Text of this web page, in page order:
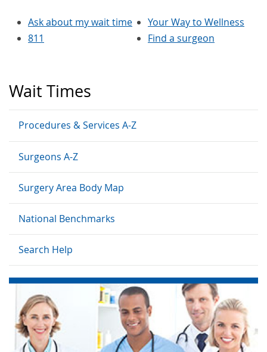
Wait Times
Procedures & Services A-Z
Surgeons A-Z
Surgery Area Body Map
National Benchmarks
Search Help
Ask about my wait time
811
Your Way to Wellness
Find a surgeon